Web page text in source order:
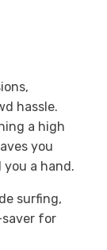
hassle.
a high
you
you a hand.
surfing,
for